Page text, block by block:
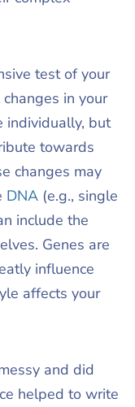
test of your
in your
individually, but
towards
changes may
DNA (e.g., single
include the
Genes are
influence
affects your
and did
helped to write